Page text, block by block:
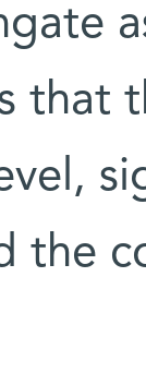
that
the